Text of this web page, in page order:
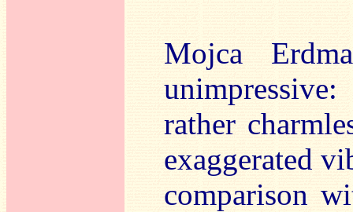
Mojca
rather
exaggerated
comparison